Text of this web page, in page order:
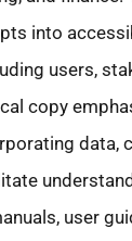
into
users,
copy
data,
user